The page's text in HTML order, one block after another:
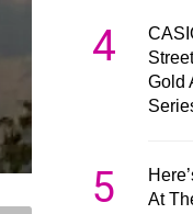
4
Gold
5
At